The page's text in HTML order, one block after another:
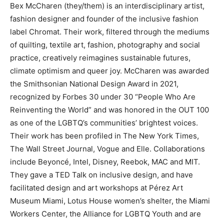
Bex McCharen (they/them) is an interdisciplinary artist,
fashion designer and founder of the inclusive fashion
label Chromat. Their work, filtered through the mediums
of quilting, textile art, fashion, photography and social
practice, creatively reimagines sustainable futures,
climate optimism and queer joy. McCharen was awarded
the Smithsonian National Design Award in 2021,
recognized by Forbes 30 under 30 “People Who Are
Reinventing the World” and was honored in the OUT 100
as one of the LGBTQ’s communities’ brightest voices.
Their work has been profiled in The New York Times,
The Wall Street Journal, Vogue and Elle. Collaborations
include Beyoncé, Intel, Disney, Reebok, MAC and MIT.
They gave a TED Talk on inclusive design, and have
facilitated design and art workshops at Pérez Art
Museum Miami, Lotus House women’s shelter, the Miami
Workers Center, the Alliance for LGBTQ Youth and are